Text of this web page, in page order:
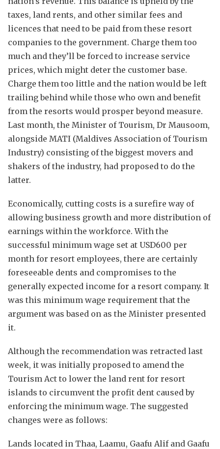
taxes, land rents, and other similar fees and
licences that need to be paid from these resort
companies to the government. Charge them too
much and they’ll be forced to increase service
prices, which might deter the customer base.
Charge them too little and the nation would be left
trailing behind while those who own and benefit
from the resorts would prosper beyond measure.
Last month, the Minister of Tourism, Dr Mausoom,
alongside MATI (Maldives Association of Tourism
Industry) consisting of the biggest movers and
shakers of the industry, had proposed to do the
latter.
Economically, cutting costs is a surefire way of
allowing business growth and more distribution of
earnings within the workforce. With the
successful minimum wage set at USD600 per
month for resort employees, there are certainly
foreseeable dents and compromises to the
generally expected income for a resort company. It
was this minimum wage requirement that the
argument was based on as the Minister presented
it.
Although the recommendation was retracted last
week, it was initially proposed to amend the
Tourism Act to lower the land rent for resort
islands to circumvent the profit dent caused by
enforcing the minimum wage. The suggested
changes were as follows:
Lands located in Thaa, Laamu, Gaafu Alif and Gaafu